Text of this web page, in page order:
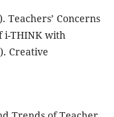
Teachers’ Concerns
i-THINK with
Creative